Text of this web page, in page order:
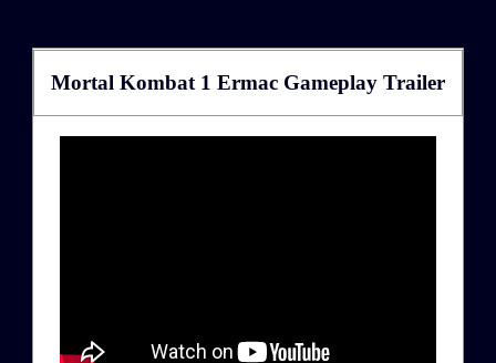
Mortal Kombat 1 Ermac Gameplay Trailer